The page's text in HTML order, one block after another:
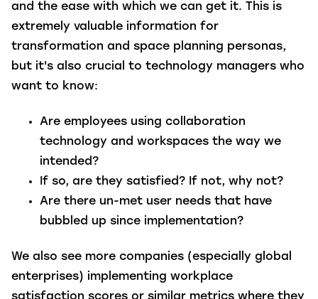
and the ease with which we can get it. This is
extremely valuable information for
transformation and space planning personas,
but it's also crucial to technology managers who
want to know:
Are employees using collaboration
technology and workspaces the way we
intended?
If so, are they satisfied? If not, why not?
Are there un-met user needs that have
bubbled up since implementation?
We also see more companies (especially global
enterprises) implementing workplace